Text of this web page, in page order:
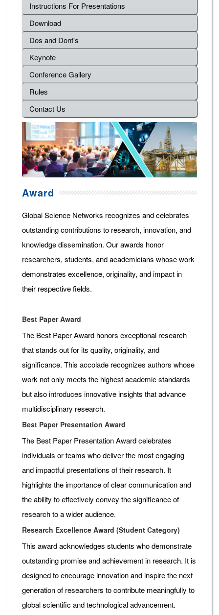
Instructions For Presentations
Download
Dos and Dont's
Keynote
Conference Gallery
Rules
Contact Us
Award
Global Science Networks recognizes and celebrates
outstanding contributions to research, innovation, and
knowledge dissemination. Our awards honor
researchers, students, and academicians whose work
demonstrates excellence, originality, and impact in
their respective fields.
Best Paper Award
The Best Paper Award honors exceptional research
that stands out for its quality, originality, and
significance. This accolade recognizes authors whose
work not only meets the highest academic standards
but also introduces innovative insights that advance
multidisciplinary research.
Best Paper Presentation Award
The Best Paper Presentation Award celebrates
individuals or teams who deliver the most engaging
and impactful presentations of their research. It
highlights the importance of clear communication and
the ability to effectively convey the significance of
research to a wider audience.
Research Excellence Award (Student Category)
This award acknowledges students who demonstrate
outstanding promise and achievement in research. It is
designed to encourage innovation and inspire the next
generation of researchers to contribute meaningfully to
global scientific and technological advancement.